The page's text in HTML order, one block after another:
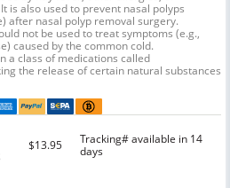
is also used to prevent nasal polyps
after nasal polyp removal surgery.
not be used to treat symptoms (e.g.,
caused by the common cold.
a class of medications called
the release of certain natural substances
$13.95
Tracking# available in 14
days